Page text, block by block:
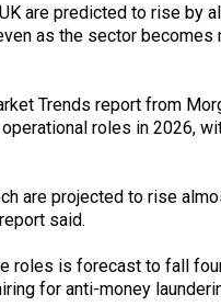
are predicted to rise by
as the sector
Trends report from
roles in 2026,
are projected to rise
said.
roles is forecast to fall
for anti-money